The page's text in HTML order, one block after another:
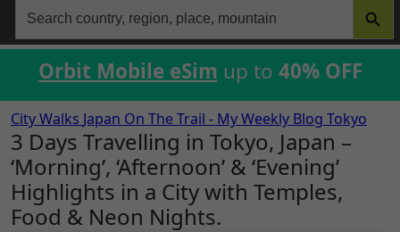
Search
for:
Orbit Mobile eSim up to 40% OFF
City Walks Japan On The Trail - My Weekly Blog Tokyo
3 Days Travelling in Tokyo, Japan –
‘Morning’, ‘Afternoon’ & ‘Evening’
Highlights in a City with Temples,
Food & Neon Nights.